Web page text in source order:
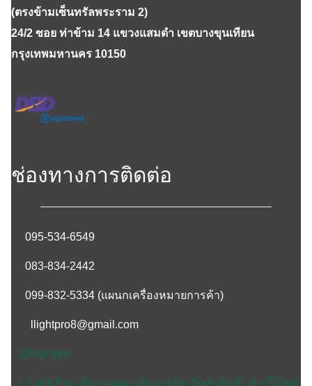
(ตรงข้ามเซ็นทรัลพระราม 2)
24/2 ซอย ท่าข้าม 14 แขวงแสมดำ เขตบางขุนเทียน
กรุงเทพมหานคร 10150
ช่องทางการติดต่อ
095-534-6549
083-834-2442
099-832-5334 (แผนกเครื่องหมายการค้า)
llightpro8@gmail.com
@llightpro
L Light Pro บริการจดทะเบียนบริษัท รับทำบัญชี ทำเว๊ปไซด์